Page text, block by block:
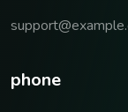
phone